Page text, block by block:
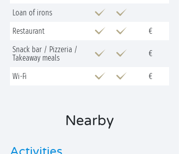
Loan of irons
Restaurant
€
Snack bar / Pizzeria /
Takeaway meals
€
Wi-Fi €
Nearby